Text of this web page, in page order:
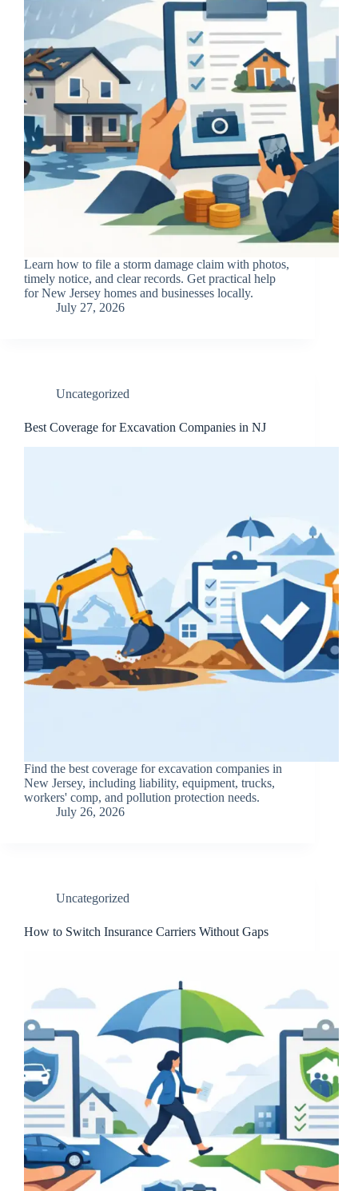
Learn how to file a storm damage claim with photos,
timely notice, and clear records. Get practical help
for New Jersey homes and businesses locally.
July 27, 2026
Uncategorized
Best Coverage for Excavation Companies in NJ
Find the best coverage for excavation companies in
New Jersey, including liability, equipment, trucks,
workers' comp, and pollution protection needs.
July 26, 2026
Uncategorized
How to Switch Insurance Carriers Without Gaps